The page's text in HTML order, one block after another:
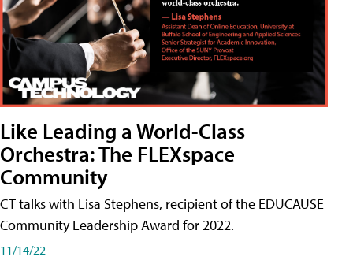
Like Leading a World-Class
Orchestra: The FLEXspace
Community
CT talks with Lisa Stephens, recipient of the EDUCAUSE
Community Leadership Award for 2022.
11/14/22